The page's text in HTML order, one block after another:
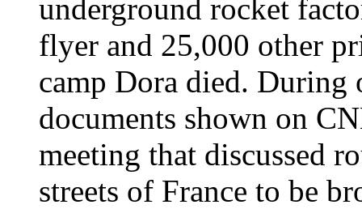
underground rocket
flyer and 25,000 other
camp Dora died. During
documents shown on
meeting that discussed
streets of France to be